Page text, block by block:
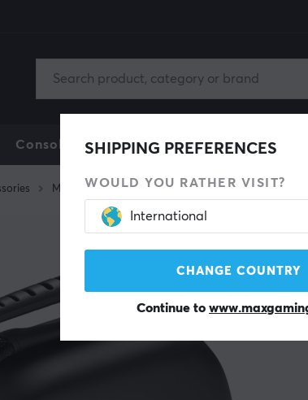
Console Gaming Chair Mobile
SHIPPING PREFERENCES
WOULD YOU RATHER VISIT?
International
CHANGE COUNTRY
Continue to
Miscellaneous